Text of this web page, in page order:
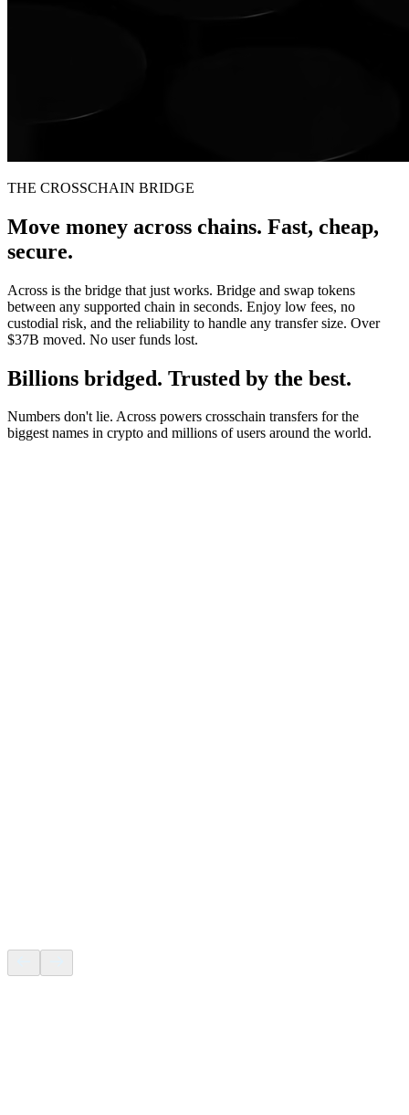
THE CROSSCHAIN BRIDGE
Move money across chains. Fast, cheap,
secure.
Across is the bridge that just works. Bridge and swap tokens
between any supported chain in seconds. Enjoy low fees, no
custodial risk, and the reliability to handle any transfer size. Over
$37B moved. No user funds lost.
Billions bridged. Trusted by the best.
Numbers don't lie. Across powers crosschain transfers for the
biggest names in crypto and millions of users around the world.